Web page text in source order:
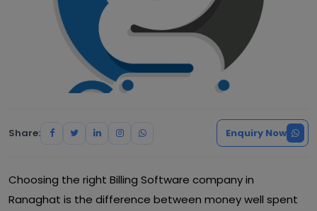
Share: Enquiry Now
Choosing the right Billing Software company in
Ranaghat is the difference between money well spent